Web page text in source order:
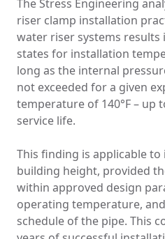
The Stress Engineering
riser clamp installation
water riser systems results
states for installation
long as the internal
not exceeded for a given
temperature of 140°F – up
service life.
This finding is applicable
building height, provided
within approved design
operating temperature,
schedule of the pipe. This